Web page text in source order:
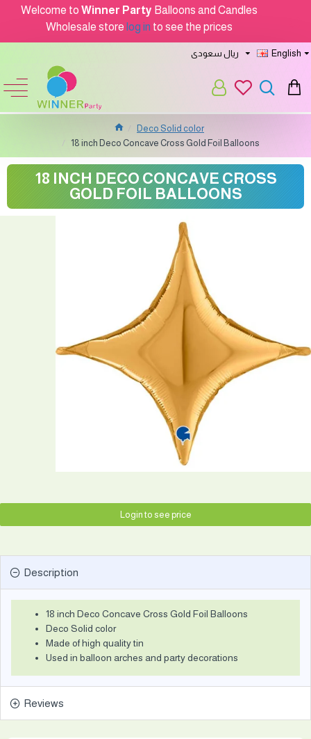
Welcome to Winner Party Balloons and Candles
Wholesale store log in to see the prices
ريال سعودى English
Deco Solid color
18 inch Deco Concave Cross Gold Foil Balloons
18 INCH DECO CONCAVE CROSS
GOLD FOIL BALLOONS
Login to see price
Description
18 inch Deco Concave Cross Gold Foil Balloons
Deco Solid color
Made of high quality tin
Used in balloon arches and party decorations
Reviews